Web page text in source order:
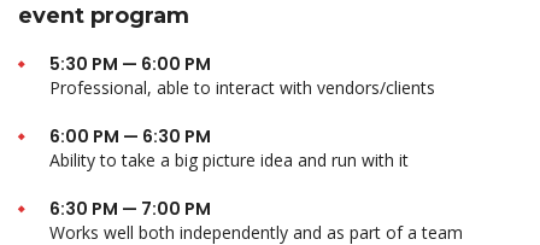
event program
5:30 PM — 6:00 PM
Professional, able to interact with vendors/clients
6:00 PM — 6:30 PM
Ability to take a big picture idea and run with it
6:30 PM — 7:00 PM
Works well both independently and as part of a team